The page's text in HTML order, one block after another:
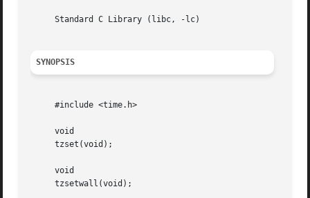
     Standard C Library (libc, -lc)
SYNOPSIS
     #include <time.h>
     void
     tzset(void);
     void
     tzsetwall(void);